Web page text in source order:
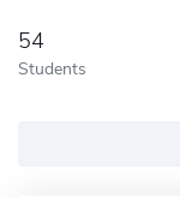
54
Students